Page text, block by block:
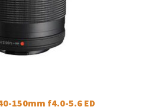
150mm f4.0-5.6 ED